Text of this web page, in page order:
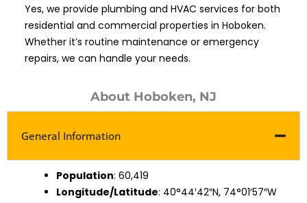
Yes, we provide plumbing and HVAC services for both
residential and commercial properties in Hoboken.
Whether it’s routine maintenance or emergency
repairs, we can handle your needs.
About Hoboken, NJ
General Information
Population: 60,419
Longitude/Latitude: 40°44′42″N, 74°01′57″W